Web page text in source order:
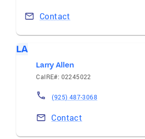
Contact
LA
Larry Allen
CalRE#: 02245022
(925) 487-3068
Contact